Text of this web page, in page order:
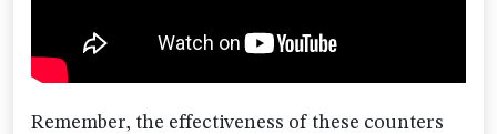
Remember, the effectiveness of these counters